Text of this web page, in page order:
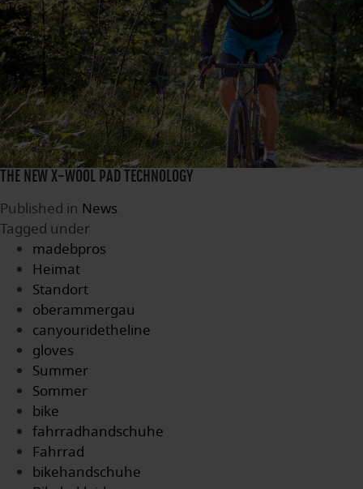
THE NEW X-WOOL PAD TECHNOLOGY
Published in News
Tagged under
madebpros
Heimat
Standort
oberammergau
canyouridetheline
gloves
Summer
Sommer
bike
fahrradhandschuhe
Fahrrad
bikehandschuhe